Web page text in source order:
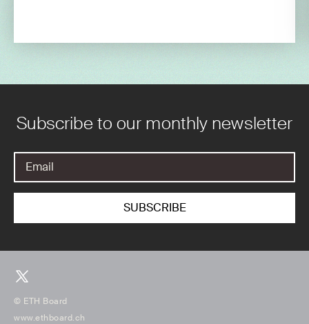
Subscribe to our monthly newsletter
© ETH Board
www.ethboard.ch